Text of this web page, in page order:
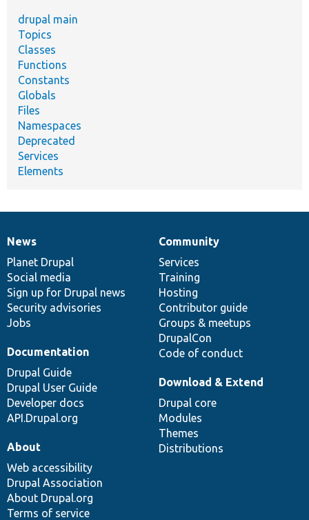
drupal main
Topics
Classes
Functions
Constants
Globals
Files
Namespaces
Deprecated
Services
Elements
News
items
News
Planet Drupal
Social media
Sign up for Drupal news
Security advisories
Jobs
Our
community
Community
Services
Training
Hosting
Contributor guide
Groups & meetups
DrupalCon
Code of conduct
Documentation
Documentation
Drupal Guide
Drupal User Guide
Developer docs
API.Drupal.org
Drupal
code
base
Download & Extend
Drupal core
Modules
Themes
Distributions
Governance
of
community
About
Web accessibility
Drupal Association
About Drupal.org
Terms of service